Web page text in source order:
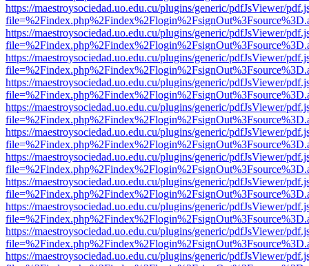
https://maestroysociedad.uo.edu.cu/plugins/generic/pdfJsViewer/
https://maestroysociedad.uo.edu.cu/plugins/generic/pdfJsViewer/
https://maestroysociedad.uo.edu.cu/plugins/generic/pdfJsViewer/
https://maestroysociedad.uo.edu.cu/plugins/generic/pdfJsViewer/
https://maestroysociedad.uo.edu.cu/plugins/generic/pdfJsViewer/
https://maestroysociedad.uo.edu.cu/plugins/generic/pdfJsViewer/
https://maestroysociedad.uo.edu.cu/plugins/generic/pdfJsViewer/
https://maestroysociedad.uo.edu.cu/plugins/generic/pdfJsViewer/
https://maestroysociedad.uo.edu.cu/plugins/generic/pdfJsViewer/
https://maestroysociedad.uo.edu.cu/plugins/generic/pdfJsViewer/
https://maestroysociedad.uo.edu.cu/plugins/generic/pdfJsViewer/